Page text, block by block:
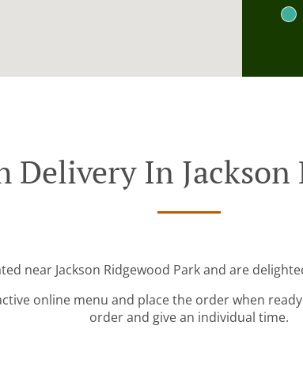
Delivery In Jackson
near Jackson Ridgewood Park and are
online menu and place the order when
order and give an individual time.